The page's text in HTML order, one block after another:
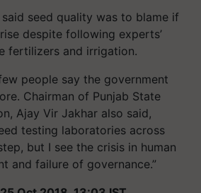
seed quality was to blame if
despite following experts’
fertilizers and irrigation.
people say the government
Chairman of Punjab State
Ajay Vir Jakhar also said,
testing laboratories across
but I see the crisis in human
and failure of governance.”